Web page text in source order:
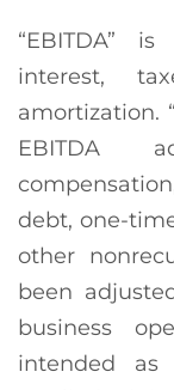
“EBITDA”
interest,
amortization.
EBITDA
debt, one-
other
been
business
intended as